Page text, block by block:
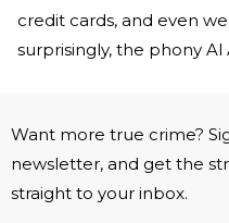
credit cards, and even
surprisingly, the phony
Want more true crime?
newsletter, and get the
straight to your inbox.